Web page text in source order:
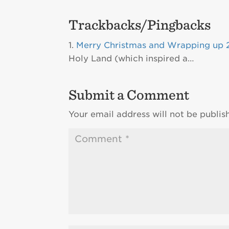
Trackbacks/Pingbacks
Merry Christmas and Wrapping up
Holy Land (which inspired a…
Submit a Comment
Your email address will not be